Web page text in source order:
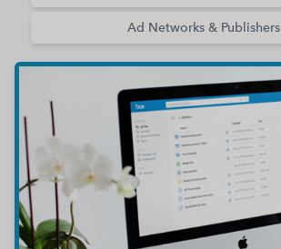
Ad Networks & Publishers